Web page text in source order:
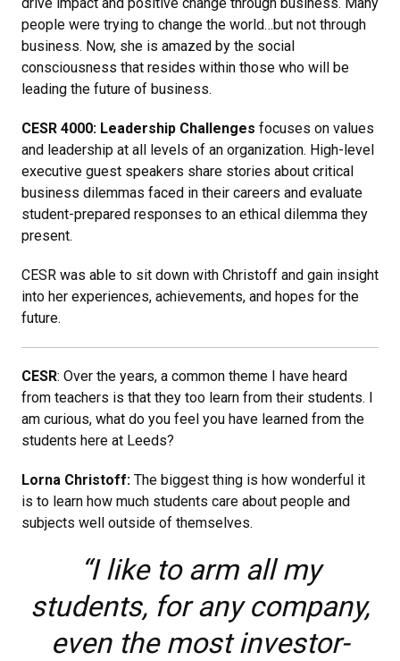
people were trying to change the world…but not through
business. Now, she is amazed by the social
consciousness that resides within those who will be
leading the future of business.
CESR 4000: Leadership Challenges focuses on values
and leadership at all levels of an organization. High-level
executive guest speakers share stories about critical
business dilemmas faced in their careers and evaluate
student-prepared responses to an ethical dilemma they
present.
CESR was able to sit down with Christoff and gain insight
into her experiences, achievements, and hopes for the
future.
CESR: Over the years, a common theme I have heard
from teachers is that they too learn from their students. I
am curious, what do you feel you have learned from the
students here at Leeds?
Lorna Christoff: The biggest thing is how wonderful it
is to learn how much students care about people and
subjects well outside of themselves.
“I like to arm all my
students, for any company,
even the most investor-